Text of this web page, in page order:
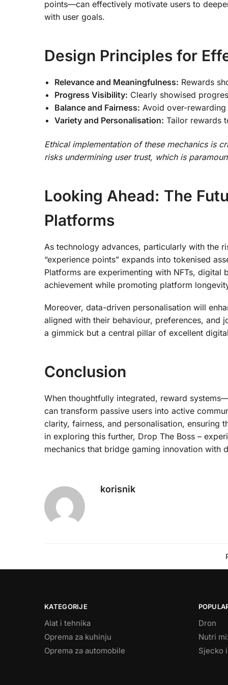
points—can effectively motivate users to
with user goals.
Design Principles for
Relevance and Meaningfulness: Rewards
Progress Visibility: Clearly showised
Balance and Fairness: Avoid over-
Variety and Personalisation: Tailor rewards
Ethical implementation of these mechanics is
risks undermining user trust, which is
Looking Ahead: The
Platforms
As technology advances, particularly with the
“experience points” expands into tokenised
Platforms are experimenting with NFTs,
achievement while promoting platform
Moreover, data-driven personalisation will
aligned with their behaviour, preferences, and
a gimmick but a central pillar of excellent
Conclusion
When thoughtfully integrated, reward
can transform passive users into active
clarity, fairness, and personalisation, ensuring
in exploring this further, Drop The Boss –
mechanics that bridge gaming innovation with
korisnik
KATEGORIJE
Alat i tehnika
Oprema za kuhinju
Oprema za automobile
Dron
Nutri
Sjecko